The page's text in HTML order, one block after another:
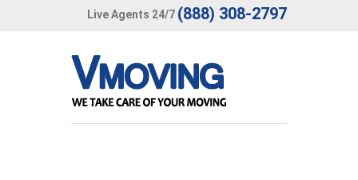
Live Agents 24/7 (888) 308-2797